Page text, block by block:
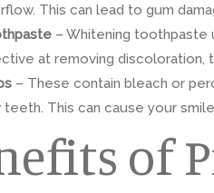
This can lead to gum
– Whitening toothpaste
at removing discoloration,
– These contain bleach or
teeth. This can cause your
of